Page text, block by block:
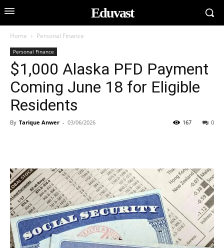
Eduvast
Home Personal Finance
Personal Finance
$1,000 Alaska PFD Payment
Coming June 18 for Eligible
Residents
By Tarique Anwer - 03/06/2026 0
167